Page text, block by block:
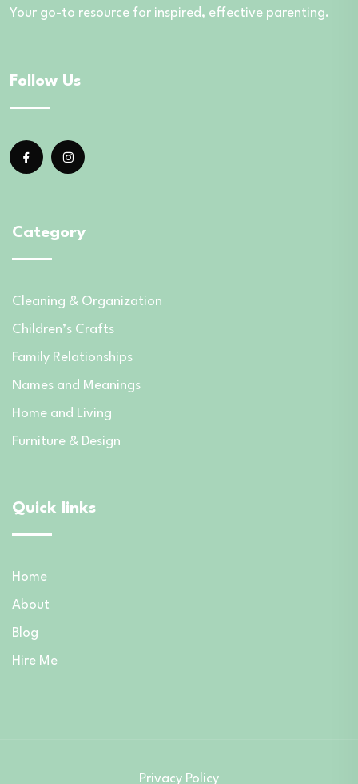
Your go-to resource for inspired, effective parenting.
Follow Us
Category
Cleaning & Organization
Children’s Crafts
Family Relationships
Names and Meanings
Home and Living
Furniture & Design
Quick links
Home
About
Blog
Hire Me
Privacy Policy